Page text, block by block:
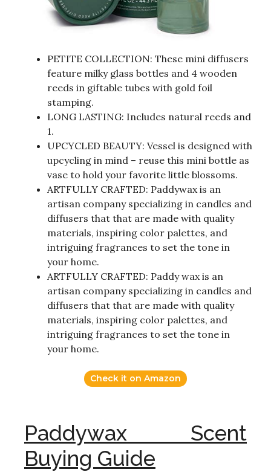
PETITE COLLECTION: These mini diffusers
feature milky glass bottles and 4 wooden
reeds in giftable tubes with gold foil
stamping.
LONG LASTING: Includes natural reeds and
1.
UPCYCLED BEAUTY: Vessel is designed with
upcycling in mind – reuse this mini bottle as
vase to hold your favorite little blossoms.
ARTFULLY CRAFTED: Paddywax is an
artisan company specializing in candles and
diffusers that that are made with quality
materials, inspiring color palettes, and
intriguing fragrances to set the tone in
your home.
ARTFULLY CRAFTED: Paddy wax is an
artisan company specializing in candles and
diffusers that that are made with quality
materials, inspiring color palettes, and
intriguing fragrances to set the tone in
your home.
Check it on Amazon
Paddywax Scent
Buying Guide